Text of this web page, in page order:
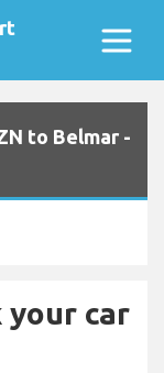
to Belmar -
car